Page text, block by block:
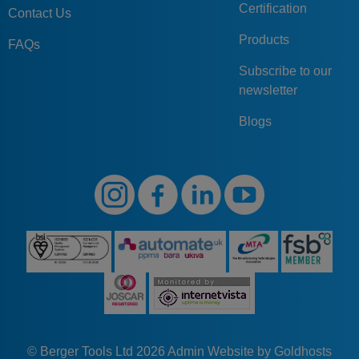
Contact Us
FAQs
Certification
Products
Subscribe to our
newsletter
Blogs
© Berger Tools Ltd 2026 Admin Website by Goldhosts